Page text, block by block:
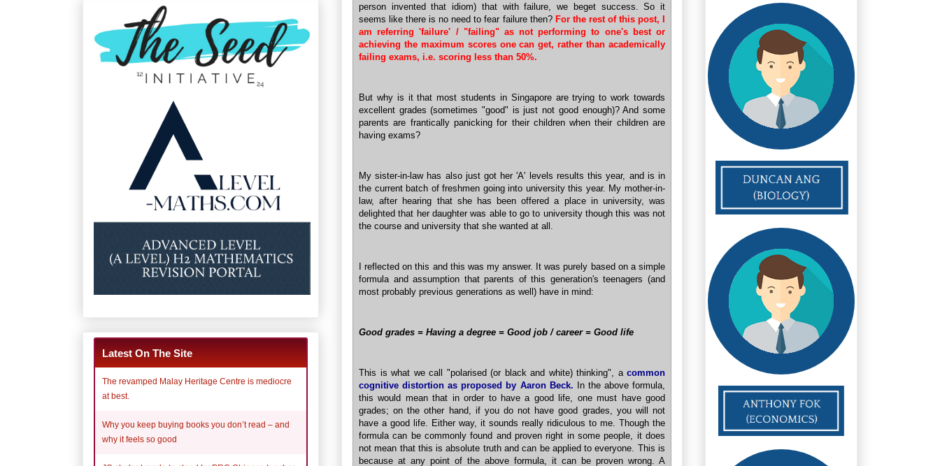
person invented that idiom) that with failure, we beget success. So it
seems like there is no need to fear failure then? For the rest of this post, I
am referring 'failure' / "failing" as not performing to one's best or
achieving the maximum scores one can get, rather than academically
failing exams, i.e. scoring less than 50%.
But why is it that most students in Singapore are trying to work towards
excellent grades (sometimes "good" is just not good enough)? And some
parents are frantically panicking for their children when their children are
having exams?
My sister-in-law has also just got her 'A' levels results this year, and is in
the current batch of freshmen going into university this year. My mother-in-
law, after hearing that she has been offered a place in university, was
delighted that her daughter was able to go to university though this was not
the course and university that she wanted at all.
I reflected on this and this was my answer. It was purely based on a simple
formula and assumption that parents of this generation's teenagers (and
most probably previous generations as well) have in mind:
Good grades = Having a degree = Good job / career = Good life
This is what we call "polarised (or black and white) thinking", a common
cognitive distortion as proposed by Aaron Beck. In the above formula,
this would mean that in order to have a good life, one must have good
grades; on the other hand, if you do not have good grades, you will not
have a good life. Either way, it sounds really ridiculous to me. Though the
formula can be commonly found and proven right in some people, it does
not mean that this is absolute truth and can be applied to everyone. This is
because at any point of the above formula, it can be proven wrong. A
Latest On The Site
The revamped Malay Heritage Centre is mediocre
at best.
Why you keep buying books you don’t read – and
why it feels so good